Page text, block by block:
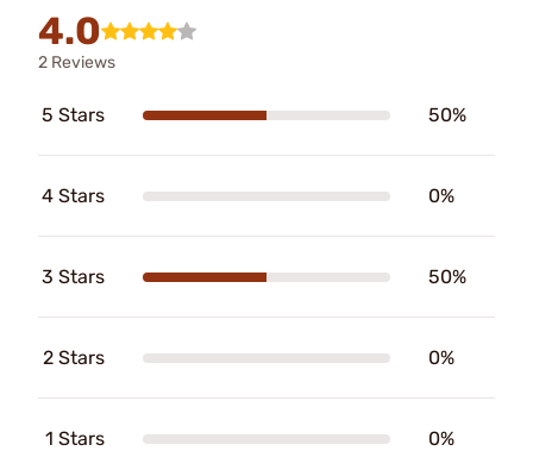
4.0
2 Reviews
5 Stars 50%
4 Stars 0%
3 Stars 50%
2 Stars 0%
1 Stars 0%